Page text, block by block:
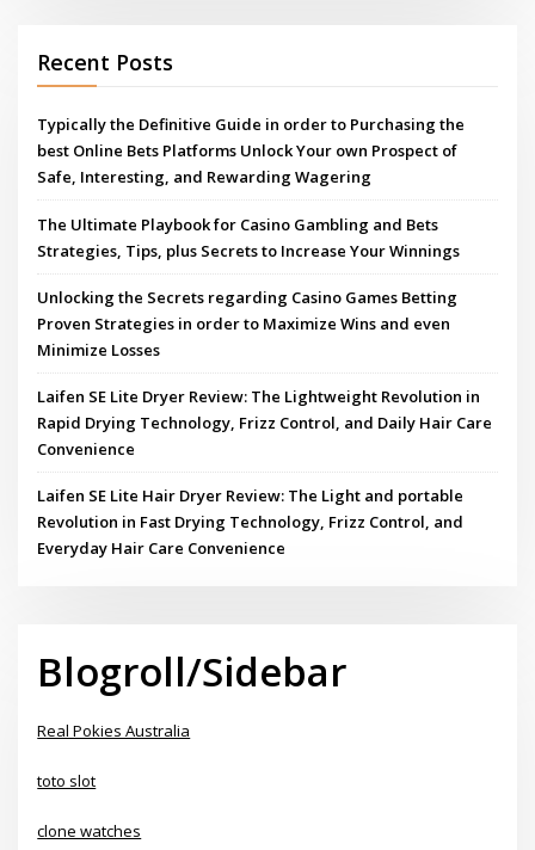
Recent Posts
Typically the Definitive Guide in order to Purchasing the
best Online Bets Platforms Unlock Your own Prospect of
Safe, Interesting, and Rewarding Wagering
The Ultimate Playbook for Casino Gambling and Bets
Strategies, Tips, plus Secrets to Increase Your Winnings
Unlocking the Secrets regarding Casino Games Betting
Proven Strategies in order to Maximize Wins and even
Minimize Losses
Laifen SE Lite Dryer Review: The Lightweight Revolution in
Rapid Drying Technology, Frizz Control, and Daily Hair Care
Convenience
Laifen SE Lite Hair Dryer Review: The Light and portable
Revolution in Fast Drying Technology, Frizz Control, and
Everyday Hair Care Convenience
Blogroll/Sidebar
Real Pokies Australia
toto slot
clone watches